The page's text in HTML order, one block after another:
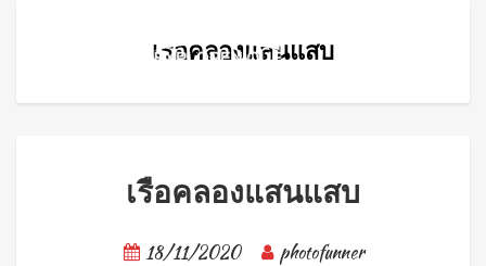
เรือคลองแสนแสบ
เรือคลองแสนแสบ
18/11/2020 photofunner